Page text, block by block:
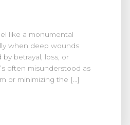
like a monumental
when deep wounds
betrayal, loss, or
often misunderstood as
or minimizing the […]